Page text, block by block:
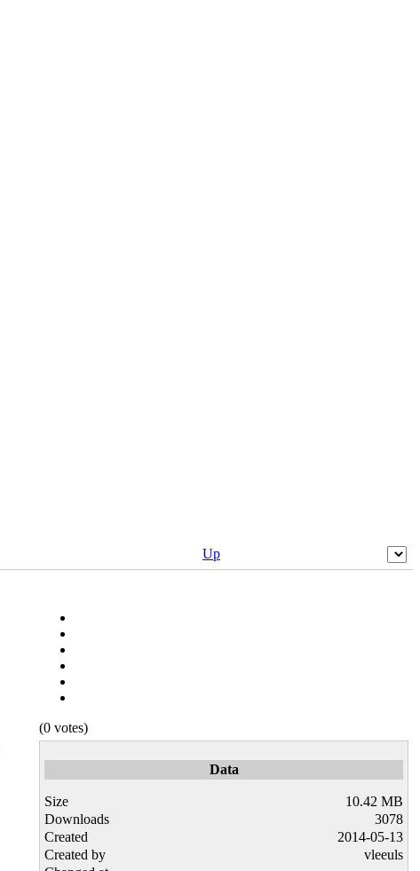
Up
(0 votes)
Data
Size
10.42 MB
Downloads
3078
Created
2014-05-13
Created by
vleeuls